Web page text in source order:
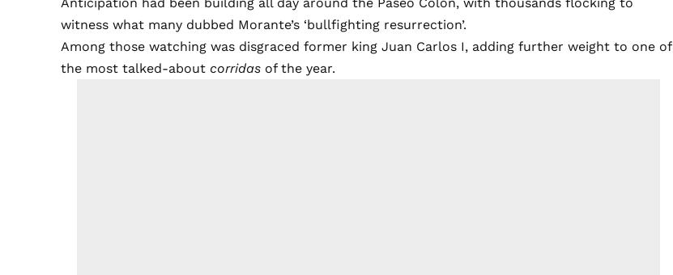
witness what many dubbed Morante’s ‘bullfighting resurrection’.
Among those watching was disgraced former king Juan Carlos I, adding further weight to one of
the most talked-about corridas of the year.